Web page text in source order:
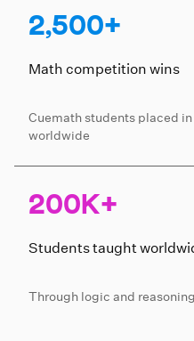
2,500+
Math competition wins
Cuemath students placed
worldwide
200K+
Students taught
Through logic and